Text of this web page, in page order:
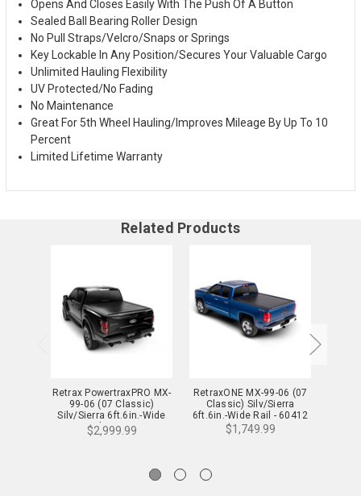
Opens And Closes Easily With The Push Of A Button
Sealed Ball Bearing Roller Design
No Pull Straps/Velcro/Snaps or Springs
Key Lockable In Any Position/Secures Your Valuable Cargo
Unlimited Hauling Flexibility
UV Protected/No Fading
No Maintenance
Great For 5th Wheel Hauling/Improves Mileage By Up To 10
Percent
Limited Lifetime Warranty
Related Products
Retrax PowertraxPRO MX-
99-06 (07 Classic)
Silv/Sierra 6ft.6in.-Wide
Rail - 90412
$2,999.99
RetraxONE MX-99-06 (07
Classic) Silv/Sierra
6ft.6in.-Wide Rail - 60412
$1,749.99